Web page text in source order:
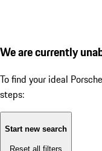
We are currently
To find your ideal
steps:
Start new search
Reset all filters